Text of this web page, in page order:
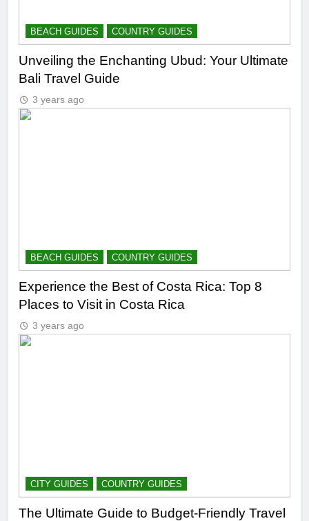
BEACH GUIDES COUNTRY GUIDES
Unveiling the Enchanting Ubud: Your Ultimate
Bali Travel Guide
3 years ago
BEACH GUIDES COUNTRY GUIDES
Experience the Best of Costa Rica: Top 8
Places to Visit in Costa Rica
3 years ago
CITY GUIDES COUNTRY GUIDES
The Ultimate Guide to Budget-Friendly Travel